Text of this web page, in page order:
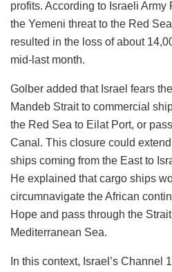
profits. According to Israeli Army
the Yemeni threat to the Red
resulted in the loss of about
mid-last month.
Golber added that Israel fears
Mandeb Strait to commercial
the Red Sea to Eilat Port, or
Canal. This closure could
ships coming from the East to
He explained that cargo ships
circumnavigate the African
Hope and pass through the
Mediterranean Sea.
In this context, Israel’s Channel